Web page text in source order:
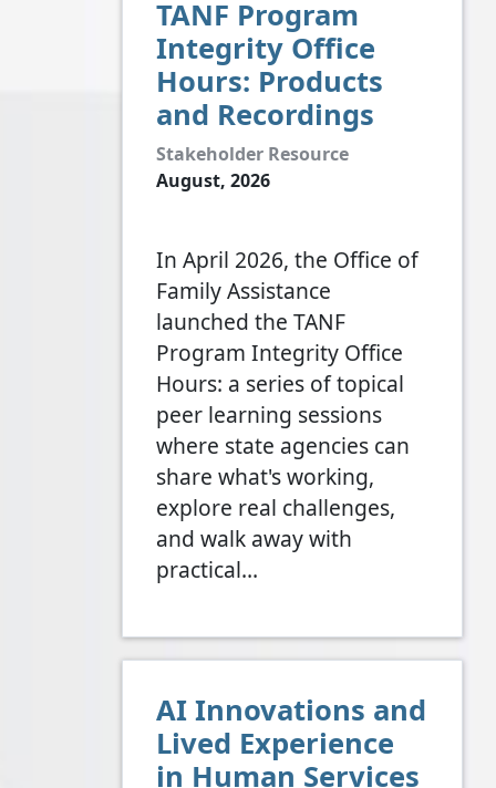
TANF Program
Integrity Office
Hours: Products
and Recordings
Stakeholder Resource
August, 2026
In April 2026, the Office of
Family Assistance
launched the TANF
Program Integrity Office
Hours: a series of topical
peer learning sessions
where state agencies can
share what's working,
explore real challenges,
and walk away with
practical…
AI Innovations and
Lived Experience
in Human Services